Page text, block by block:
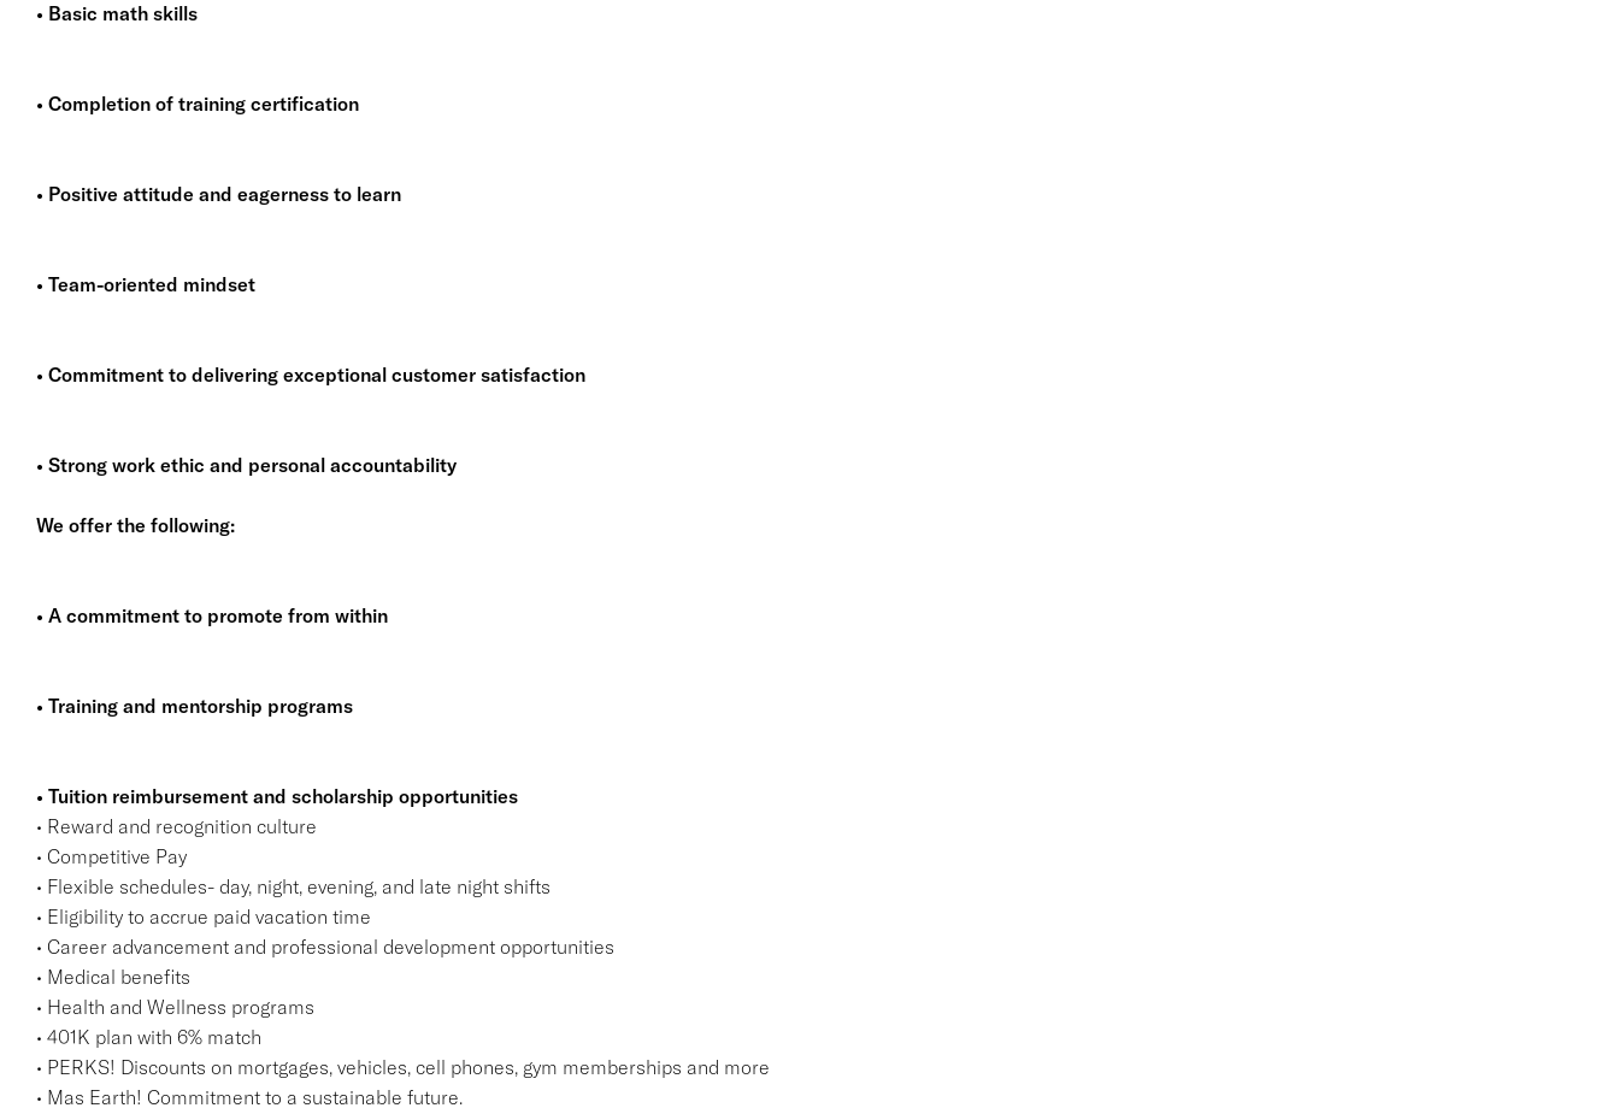
• Basic math skills
• Completion of training certification
• Positive attitude and eagerness to learn
• Team-oriented mindset
• Commitment to delivering exceptional customer satisfaction
• Strong work ethic and personal accountability
We offer the following:
• A commitment to promote from within
• Training and mentorship programs
• Tuition reimbursement and scholarship opportunities
• Reward and recognition culture
• Competitive Pay
• Flexible schedules- day, night, evening, and late night shifts
• Eligibility to accrue paid vacation time
• Career advancement and professional development opportunities
• Medical benefits
• Health and Wellness programs
• 401K plan with 6% match
• PERKS! Discounts on mortgages, vehicles, cell phones, gym memberships and more
• Mas Earth! Commitment to a sustainable future.